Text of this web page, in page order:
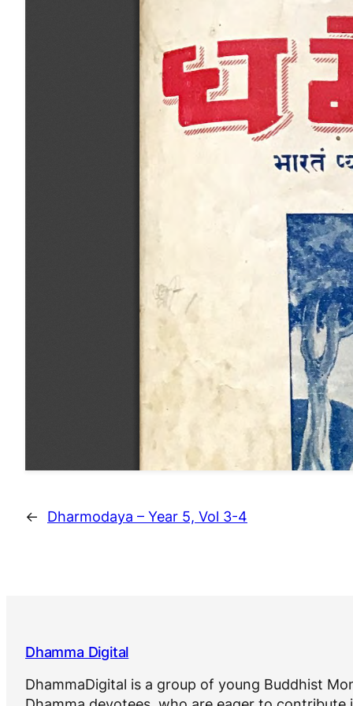
← Dharmodaya – Year 5, Vol 3-4
Dhamma Digital
DhammaDigital is a group of young Buddhist